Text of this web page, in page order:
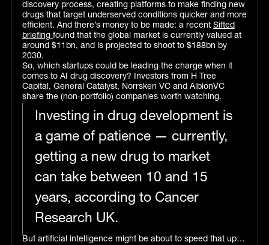
discovery process, creating platforms to make finding new
drugs that target underserved conditions quicker and more
efficient. And there’s money to be made: a recent Sifted
briefing found that the global market is currently valued at
around $11bn, and is projected to shoot to $188bn by
2030.
So, which startups could be leading the charge when it
comes to AI drug discovery? Investors from H Tree
Capital, General Catalyst, Norrsken VC and AlbionVC
share the (non-portfolio) companies worth watching.
Investing in drug development is
a game of patience — currently,
getting a new drug to market
can take between 10 and 15
years, according to Cancer
Research UK.
But artificial intelligence might be about to speed that up…